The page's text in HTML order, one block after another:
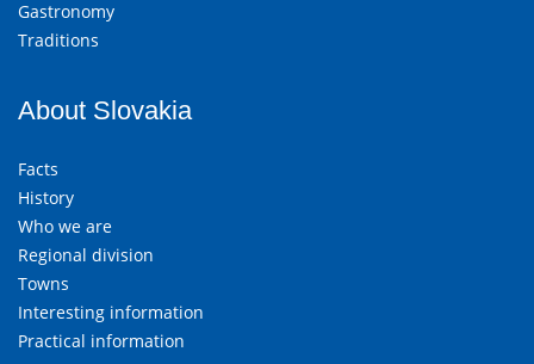
Gastronomy
Traditions
About Slovakia
Facts
History
Who we are
Regional division
Towns
Interesting information
Practical information